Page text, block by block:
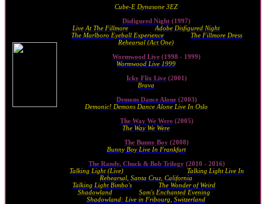
Cube-E Dynasone 3EZ
Disfigured Night (1997)
Live At The Fillmore (1998) ·Adobe Disfigured Night(2009)
The Marlboro Eyeball Experience(2009) · The Fillmore Dress
Rehearsal (Act One)
Wormwood Live (1998 - 1999)
Wormwood Live 1999
Icky Flix Live(2001)
Brava
Demons Dance Alone(2003)
Demonic! Demons Dance Alone Live In Oslo(2012)
The Way We Were(2005)
The Way We Were
The Bunny Boy (2008)
Bunny Boy Live In Frankfurt(2021)
The Randy, Chuck & Bob Trilogy(2010 - 2016)
Talking Light (Live)series (2010 - 2011) · Talking Light Live In
Rehearsal, Santa Cruz, California
Talking Light Bimbo's
The Wonder of Weird
Shadowland
Sam's Enchanted Evening
Shadowland: Live in Fribourg, Switzerland